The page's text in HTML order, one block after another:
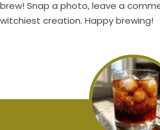
brew! Snap a photo, leave a
witchiest creation. Happy brewing!